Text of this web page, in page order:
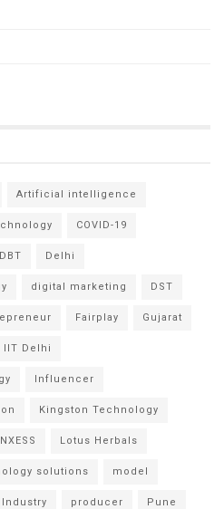
Artificial intelligence
COVID-19
DBT Delhi
digital marketing DST
Fairplay Gujarat
IIT Delhi
Influencer
Kingston Technology
Lotus Herbals
solutions model
producer Pune